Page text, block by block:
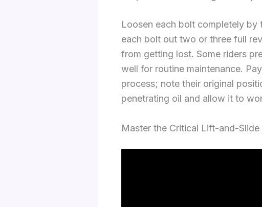
Loosen each bolt completely by
each bolt out two or three full
from getting lost. Some riders
well for routine maintenance.
process; note their original
penetrating oil and allow it to
Master the Critical Lift-and-